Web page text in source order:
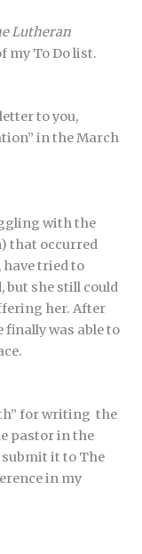
Lutheran
my To Do list.
to you,
in the March
with the
that occurred
have tried to
she still could
her. After
finally was able to
for writing the
pastor in the
it to The
in my